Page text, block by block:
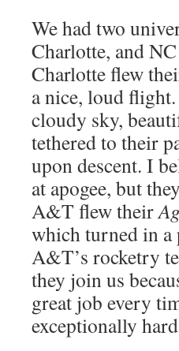
We had two
Charlotte, and
Charlotte flew
a nice, loud
cloudy sky,
tethered to their
upon descent. I
at apogee, but
A&T flew their
which turned in
A&T’s rocketry
they join us
great job every
exceptionally